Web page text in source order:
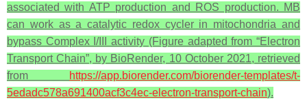
associated with ATP production and ROS production. MB
can work as a catalytic redox cycler in mitochondria and
bypass Complex I/III activity (Figure adapted from “Electron
Transport Chain”, by BioRender, 10 October 2021, retrieved
from
https://app.biorender.com/biorender-templates/t-
5edadc578a691400acf3c4ec-electron-transport-chain).